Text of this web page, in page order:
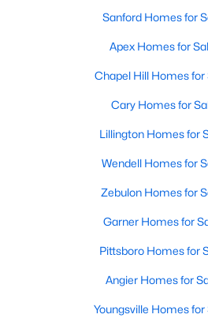
Search the newest homes for sale in
the research, and understand your
your lifestyle. Our Realtors often
new construction communities in
Current Real Estate
87
on Site
Sq.Ft.
Sanford Homes for
Apex Homes for
Chapel Hill Homes for
Cary Homes for
Lillington Homes for
Wendell Homes for
Zebulon Homes for
Garner Homes for
Pittsboro Homes for
Angier Homes for
Youngsville Homes for